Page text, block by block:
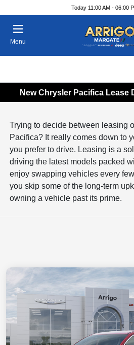
Today 11:00 AM - 06:00
Menu
New Chrysler Pacifica Lease
Trying to decide between leasing
Pacifica? It really comes down to
you prefer to drive. Leasing is a
driving the latest models packed
enjoy swapping vehicles every
you skip some of the long-term
owning a vehicle past its prime.